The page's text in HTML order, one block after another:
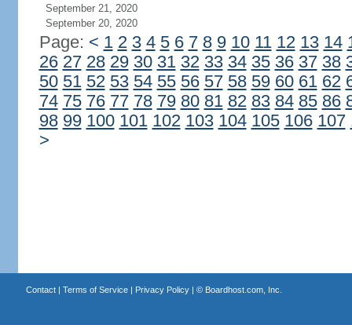
September 21, 2020
September 20, 2020
Page: < 1 2 3 4 5 6 7 8 9 10 11 12 13 14
26 27 28 29 30 31 32 33 34 35 36 37 38
50 51 52 53 54 55 56 57 58 59 60 61 62
74 75 76 77 78 79 80 81 82 83 84 85 86
98 99 100 101 102 103 104 105 106 107
>
Contact| Terms of Service| Privacy Policy| © Boardhost.com, Inc.